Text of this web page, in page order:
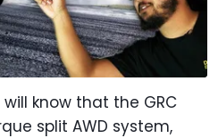
know that the GRC
split AWD system,